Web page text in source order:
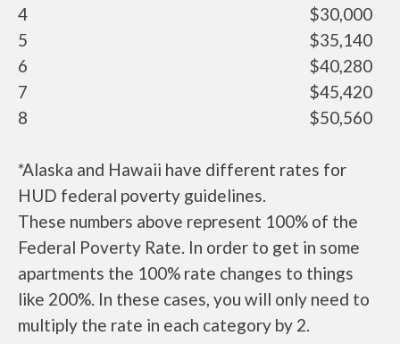
4
$30,000
5
$35,140
6
$40,280
7
$45,420
8
$50,560
*Alaska and Hawaii have different rates for
HUD federal poverty guidelines.
These numbers above represent 100% of the
Federal Poverty Rate. In order to get in some
apartments the 100% rate changes to things
like 200%. In these cases, you will only need to
multiply the rate in each category by 2.